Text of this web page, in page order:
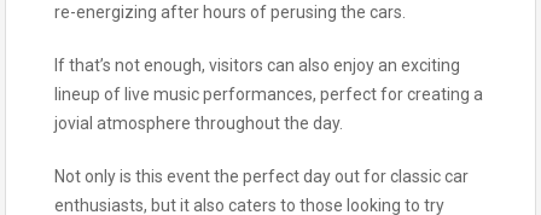
re-energizing after hours of perusing the cars.
If that’s not enough, visitors can also enjoy an exciting
lineup of live music performances, perfect for creating a
jovial atmosphere throughout the day.
Not only is this event the perfect day out for classic car
enthusiasts, but it also caters to those looking to try